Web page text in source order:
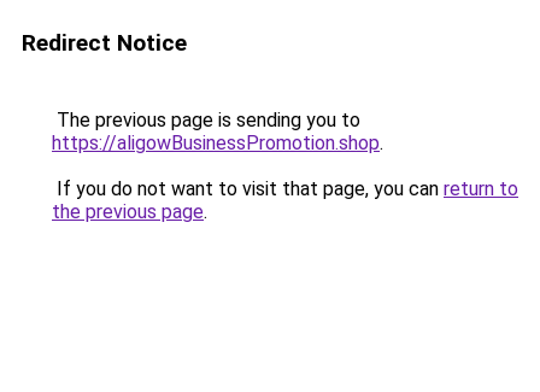
Redirect Notice
The previous page is sending you to
https://aligowBusinessPromotion.shop.
If you do not want to visit that page, you can return to
the previous page.